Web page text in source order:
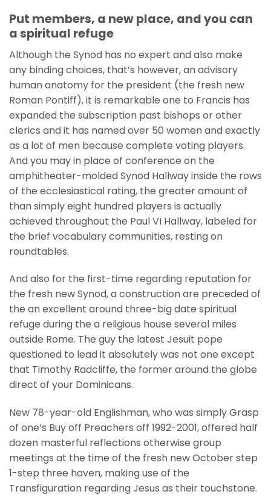
Put members, a new place, and you can
a spiritual refuge
Although the Synod has no expert and also make
any binding choices, that’s however, an advisory
human anatomy for the president (the fresh new
Roman Pontiff), it is remarkable one to Francis has
expanded the subscription past bishops or other
clerics and it has named over 50 women and exactly
as a lot of men because complete voting players.
And you may in place of conference on the
amphitheater-molded Synod Hallway inside the rows
of the ecclesiastical rating, the greater amount of
than simply eight hundred players is actually
achieved throughout the Paul VI Hallway, labeled for
the brief vocabulary communities, resting on
roundtables.
And also for the first-time regarding reputation for
the fresh new Synod, a construction are preceded of
the an excellent around three-big date spiritual
refuge during the a religious house several miles
outside Rome. The guy the latest Jesuit pope
questioned to lead it absolutely was not one except
that Timothy Radcliffe, the former around the globe
direct of your Dominicans.
New 78-year-old Englishman, who was simply Grasp
of one’s Buy off Preachers off 1992-2001, offered half
dozen masterful reflections otherwise group
meetings at the time of the fresh new October step
1-step three haven, making use of the
Transfiguration regarding Jesus as their touchstone.